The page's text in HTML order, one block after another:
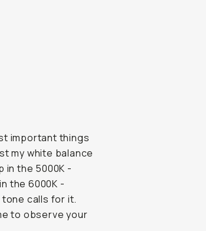
important things
my white balance
in the 5000K -
the 6000K -
tone calls for it.
to observe your